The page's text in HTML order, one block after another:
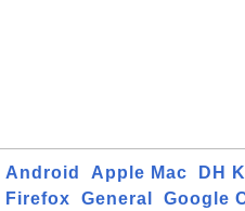
Android Apple Mac DH
Firefox
General
Google